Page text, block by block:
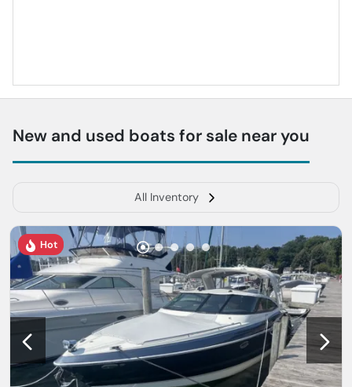
New and used boats for sale near you
All Inventory
Hot